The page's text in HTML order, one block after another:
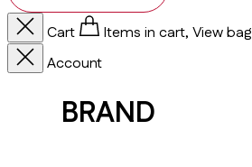
Cart
Items in cart, View bag
Account
BRAND